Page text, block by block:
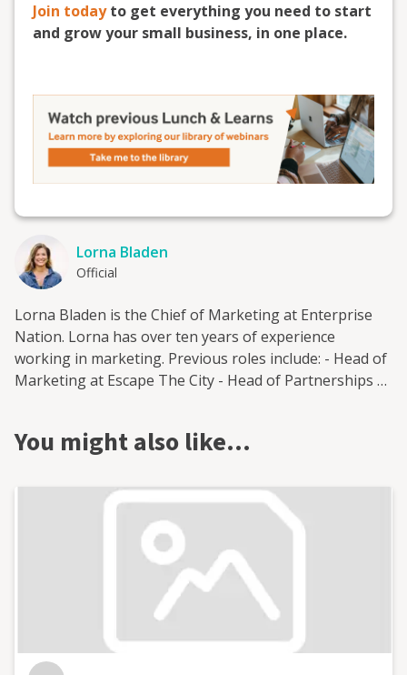
Join todayto get everything you need to start
and grow your small business, in one place.
Lorna Bladen
Official
Lorna Bladen is the Chief of Marketing at Enterprise
Nation. Lorna has over ten years of experience
working in marketing. Previous roles include: - Head of
Marketing at Escape The City - Head of Partnerships at
Brighton, West Sussex and is open to supporting small
You might also like…